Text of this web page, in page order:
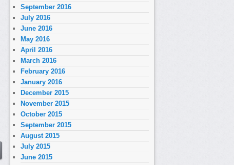
September 2016
July 2016
June 2016
May 2016
April 2016
March 2016
February 2016
January 2016
December 2015
November 2015
October 2015
September 2015
August 2015
July 2015
June 2015